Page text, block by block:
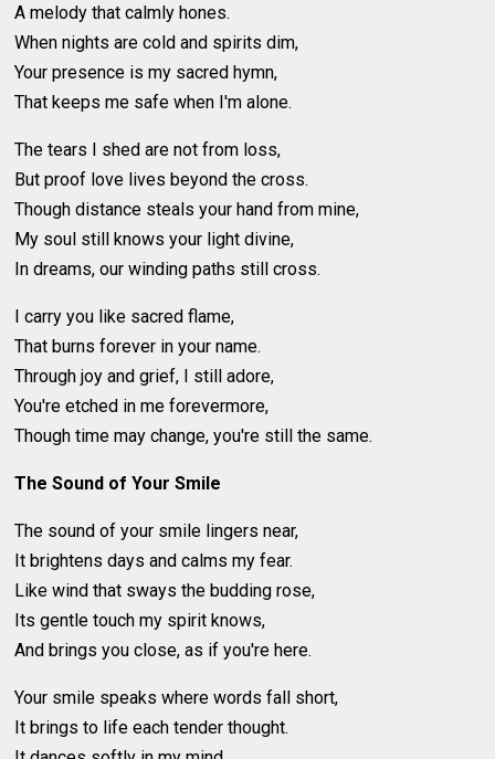
A melody that calmly hones.
When nights are cold and spirits dim,
Your presence is my sacred hymn,
That keeps me safe when I'm alone.
The tears I shed are not from loss,
But proof love lives beyond the cross.
Though distance steals your hand from mine,
My soul still knows your light divine,
In dreams, our winding paths still cross.
I carry you like sacred flame,
That burns forever in your name.
Through joy and grief, I still adore,
You're etched in me forevermore,
Though time may change, you're still the same.
The Sound of Your Smile
The sound of your smile lingers near,
It brightens days and calms my fear.
Like wind that sways the budding rose,
Its gentle touch my spirit knows,
And brings you close, as if you're here.
Your smile speaks where words fall short,
It brings to life each tender thought.